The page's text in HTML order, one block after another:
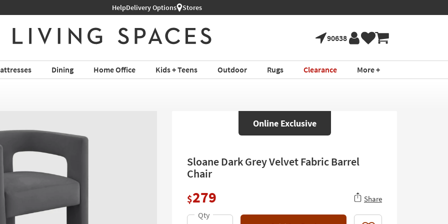
HelpDelivery Options Stores
90638
Dining Home Office Kids + Teens Outdoor Rugs Clearance More +
Online Exclusive
Sloane Dark Grey Velvet Fabric Barrel
Chair
$279 Share